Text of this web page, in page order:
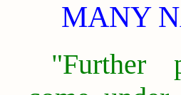
MANY
"Further